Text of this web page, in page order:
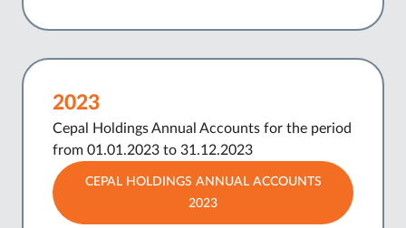
2023
Cepal Holdings Annual Accounts for the period
from 01.01.2023 to 31.12.2023
CEPAL HOLDINGS ANNUAL ACCOUNTS
2023